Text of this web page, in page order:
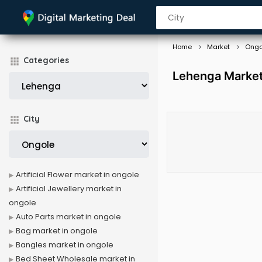
Categories
City
Home Market
Lehenga
Artificial Flower market in ongole
Artificial Jewellery market in
ongole
Auto Parts market in ongole
Bag market in ongole
Bangles market in ongole
Bed Sheet Wholesale market in